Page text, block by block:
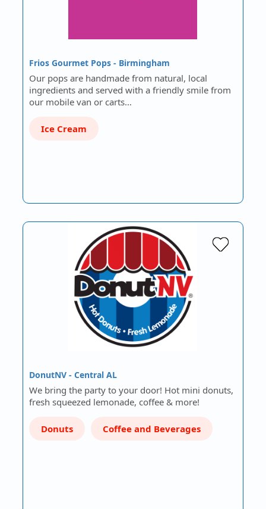
Frios Gourmet Pops - Birmingham
Our pops are handmade from natural, local
ingredients and served with a friendly smile from
our mobile van or carts…
Ice Cream
DonutNV - Central AL
We bring the party to your door! Hot mini donuts,
fresh squeezed lemonade, coffee & more!
Donuts Coffee and Beverages